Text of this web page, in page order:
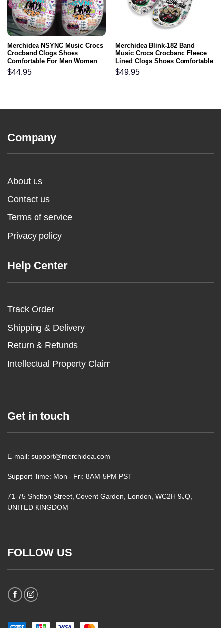
Merchidea NSYNC Music Crocs
Crocband Clogs Shoes
Comfortable For Men Women
and Kids
$44.95
Merchidea Blink-182 Band
Music Crocs Crocband Fleece
Lined Clogs Shoes Comfortable
For Men Women and Kids In
Winter
$49.95
Company
About us
Contact us
Terms of service
Privacy policy
Help Center
Track Order
Shipping & Delivery
Return & Refunds
Intellectual Property Claim
Get in touch
E-mail: support@merchidea.com
Support Time: Mon - Fri: 8AM-5PM PST
71-75 Shelton Street, Covent Garden, London, WC2H 9JQ,
UNITED KINGDOM
FOLLOW US